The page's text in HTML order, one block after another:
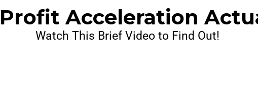
Acceleration
Watch This Brief Video to Find Out!